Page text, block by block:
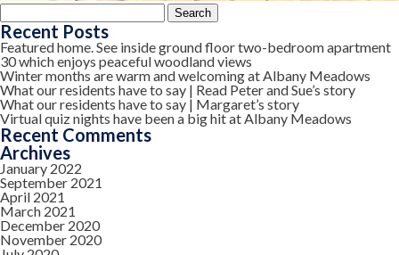
Search
for:
Recent Posts
Featured home. See inside ground floor two-bedroom apartment
30 which enjoys peaceful woodland views
Winter months are warm and welcoming at Albany Meadows
What our residents have to say | Read Peter and Sue’s story
What our residents have to say | Margaret’s story
Virtual quiz nights have been a big hit at Albany Meadows
Recent Comments
Archives
January 2022
September 2021
April 2021
March 2021
December 2020
November 2020